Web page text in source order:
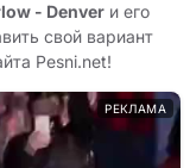
- Denver и его
свой вариант
Pesni.net!
РЕКЛАМА